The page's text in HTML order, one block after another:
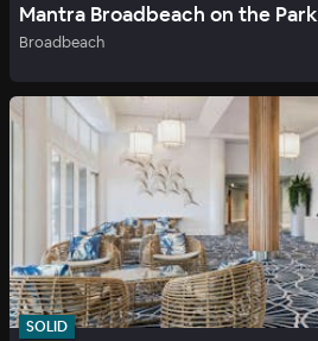
Mantra Broadbeach on the Park
Broadbeach
SOLID